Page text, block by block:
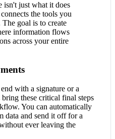
isn't just what it does
the tools you
goal is to create
information flows
across your entire
with a signature or a
these critical final steps
You can automatically
data and send it off for a
ever leaving the